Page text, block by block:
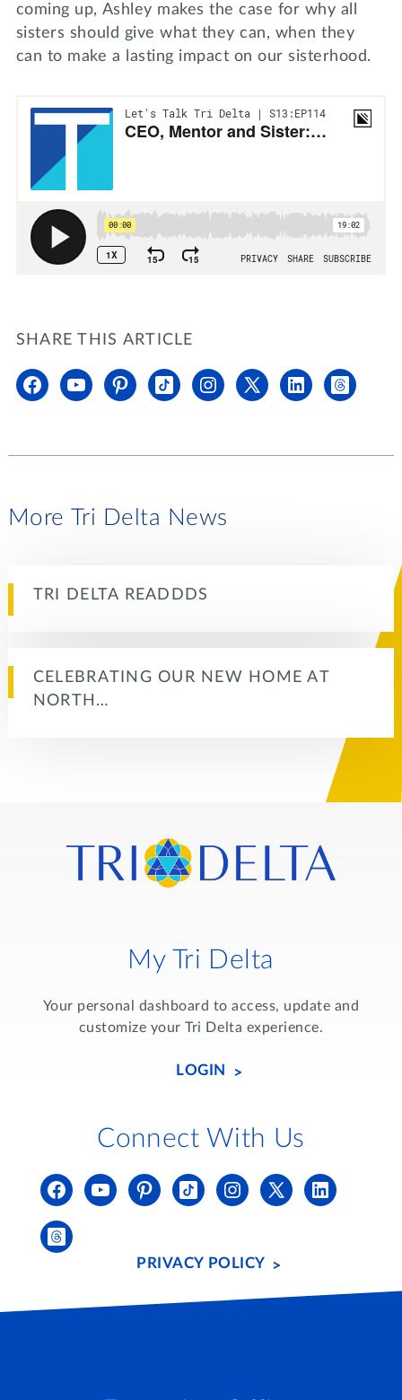
coming up, Ashley makes the case for why all
sisters should give what they can, when they
can to make a lasting impact on our sisterhood.
SHARE THIS ARTICLE
More Tri Delta News
TRI DELTA READDDS
CELEBRATING OUR NEW HOME AT
NORTH…
My Tri Delta
Your personal dashboard to access, update and
customize your Tri Delta experience.
LOGIN
Connect With Us
PRIVACY POLICY